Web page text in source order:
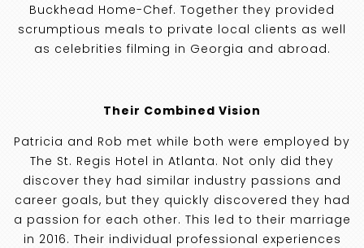
Buckhead Home-Chef. Together they provided
scrumptious meals to private local clients as well
as celebrities filming in Georgia and abroad.
Their Combined Vision
Patricia and Rob met while both were employed by
The St. Regis Hotel in Atlanta. Not only did they
discover they had similar industry passions and
career goals, but they quickly discovered they had
a passion for each other. This led to their marriage
in 2016. Their individual professional experiences